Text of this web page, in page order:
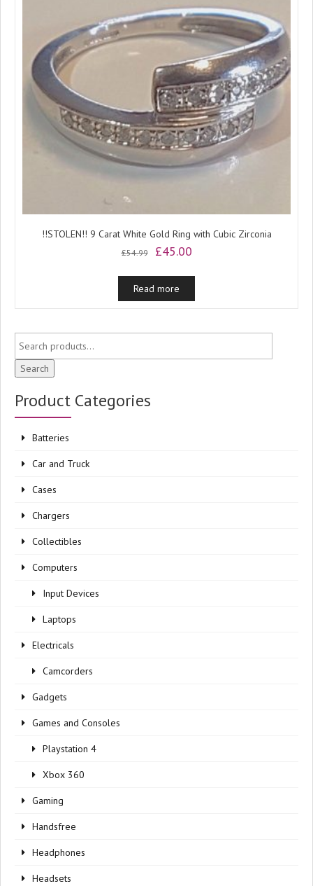
!!STOLEN!! 9 Carat White Gold Ring with Cubic Zirconia
£54.99
Original
was:
£54.99.
£45.00Current
is:
Read more
Search
Product Categories
Batteries
Car and Truck
Cases
Chargers
Collectibles
Computers
Input Devices
Laptops
Electricals
Camcorders
Gadgets
Games and Consoles
Playstation 4
Xbox 360
Gaming
Handsfree
Headphones
Headsets